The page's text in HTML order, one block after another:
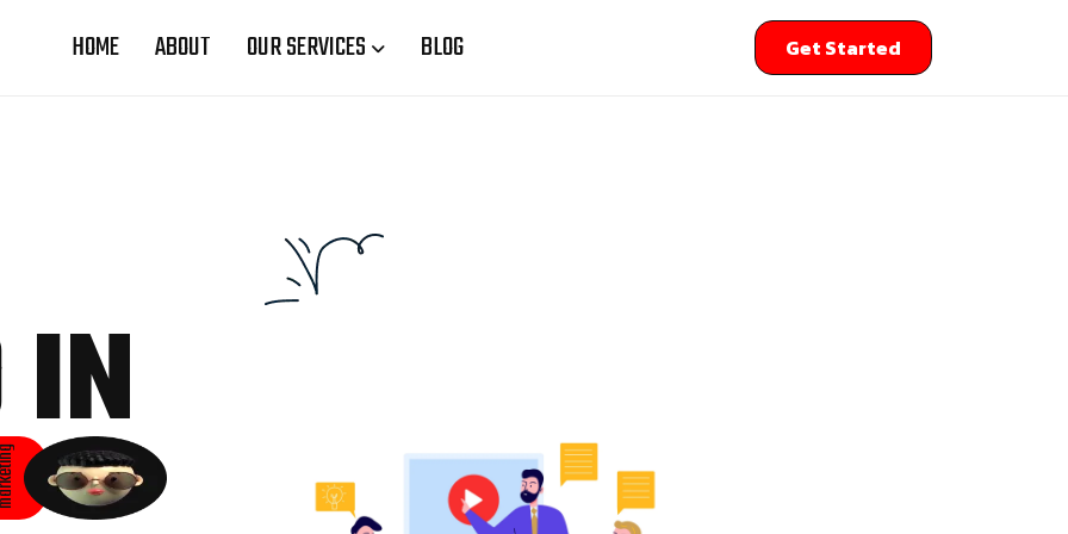
HOME ABOUT OUR SERVICES BLOG Get Started